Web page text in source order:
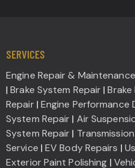
SERVICES
Engine Repair & Maintenance
|Brake System Repair|Brake
Repair| Engine Performance
System Repair| Air
System Repair|
Service |EV Body Repairs |
Exterior Paint Polishing |